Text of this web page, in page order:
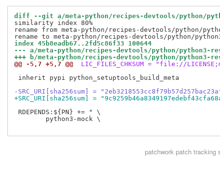
diff --git a/meta-python/recipes-devtools/python/
similarity index 80%
rename from meta-python/recipes-devtools/python/
index 45b8eadb67..2fd5c86f33 100644
--- a/meta-python/recipes-devtools/python/python3-
+++ b/meta-python/recipes-devtools/python/python3-
@@ -5,7 +5,7 @@
LIC_FILES_CHKSUM = "file://
inherit pypi python_setuptools_build_meta
-SRC_URI[sha256sum] =
+SRC_URI[sha256sum] =
RDEPENDS:${PN} += " \
patchworkpatch tracking